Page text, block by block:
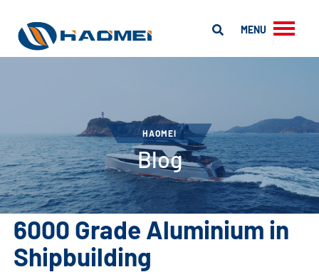
MENU
HAOMEI
Blog
6000 Grade Aluminium in
Shipbuilding